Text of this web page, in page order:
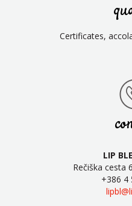
Certificates,
LIP
Rečiška cesta
+386 4